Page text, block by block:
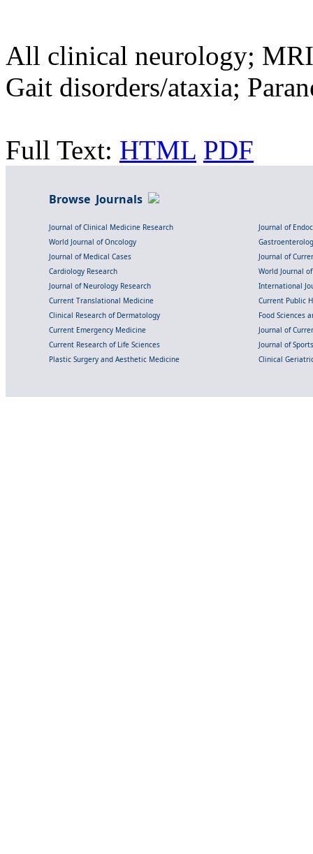
All clinical neurology;
Gait disorders/ataxia;
Full Text: HTML PDF
Browse Journals
Journal of Clinical Medicine Research
Journal of
World Journal of Oncology
Journal of Medical Cases
Journal of
Cardiology Research
World Journal
Journal of Neurology Research
International
Current Translational Medicine
Current Public
Clinical Research of Dermatology
Food Sciences
Current Emergency Medicine
Journal of
Current Research of Life Sciences
Journal of
Plastic Surgery and Aesthetic Medicine
Clinical